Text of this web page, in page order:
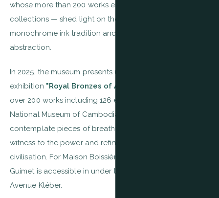
whose more than 200 works entered the national
collections — shed light on the dialogue between Asian
monochrome ink tradition and Western lyrical
abstraction.
In 2025, the museum presents until September the
exhibition "Royal Bronzes of Angkor"
over 200 works including 126 exceptional loans from the
National Museum of Cambodia — a rare opportunity to
contemplate pieces of breathtaking beauty bearing
witness to the power and refinement of Khmer
civilisation. For Maison Boissière residents, the Musée
Guimet is accessible in under ten minutes on foot via
Avenue Kléber.